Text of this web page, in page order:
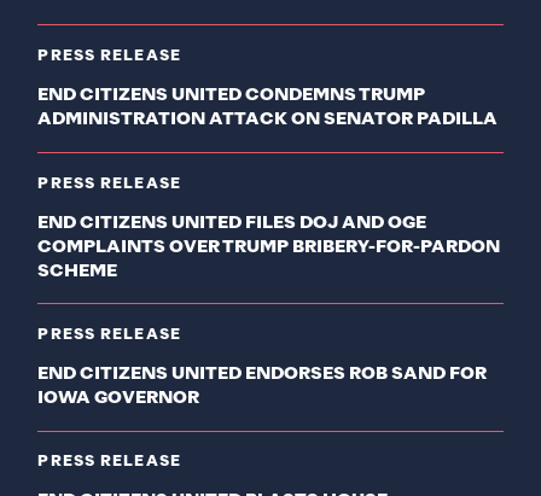
PRESS RELEASE
END CITIZENS UNITED CONDEMNS TRUMP
ADMINISTRATION ATTACK ON SENATOR PADILLA
PRESS RELEASE
END CITIZENS UNITED FILES DOJ AND OGE
COMPLAINTS OVER TRUMP BRIBERY-FOR-PARDON
SCHEME
PRESS RELEASE
END CITIZENS UNITED ENDORSES ROB SAND FOR
IOWA GOVERNOR
PRESS RELEASE